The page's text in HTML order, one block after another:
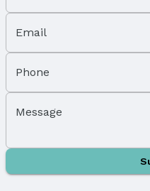
Location
City: Lincoln
Subdivision:
School Information
Elementary School
Middle School: Moore
Email
Phone
Message